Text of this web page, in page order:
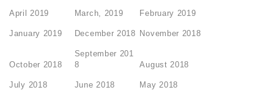
April 2019 March, 2019 February 2019
January 2019 December 2018 November 2018
October 2018
September 201
8
August 2018
July 2018 June 2018 May 2018